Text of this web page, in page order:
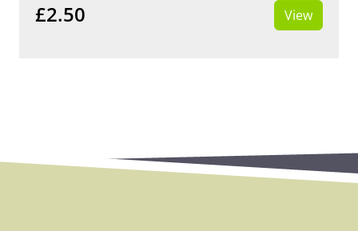
£2.50 View